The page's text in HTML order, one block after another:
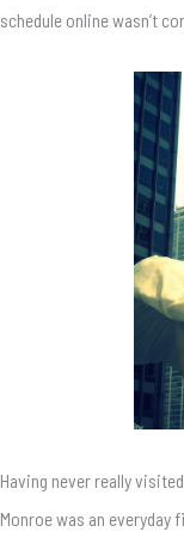
schedule online wasn’t
Having never really
Monroe was an